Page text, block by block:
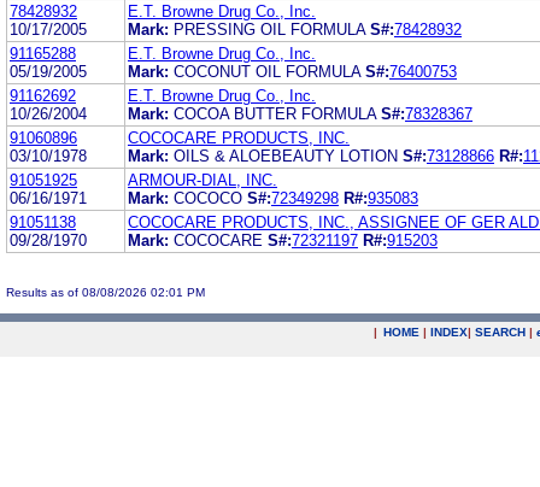
78428932
10/17/2005
E.T. Browne Drug Co., Inc.
Mark: PRESSING OIL FORMULA S#:78428932
91165288
05/19/2005
E.T. Browne Drug Co., Inc.
Mark: COCONUT OIL FORMULA S#:76400753
91162692
10/26/2004
E.T. Browne Drug Co., Inc.
Mark: COCOA BUTTER FORMULA S#:78328367
91060896
03/10/1978
COCOCARE PRODUCTS, INC.
Mark: OILS & ALOEBEAUTY LOTION S#:73128866 R#:
91051925
06/16/1971
ARMOUR-DIAL, INC.
Mark: COCOCO S#:72349298 R#:935083
91051138
09/28/1970
COCOCARE PRODUCTS, INC., ASSIGNEE OF GER
Mark: COCOCARE S#:72321197 R#:915203
Results as of 08/08/2026 02:01 PM
| HOME | INDEX| SEARCH |